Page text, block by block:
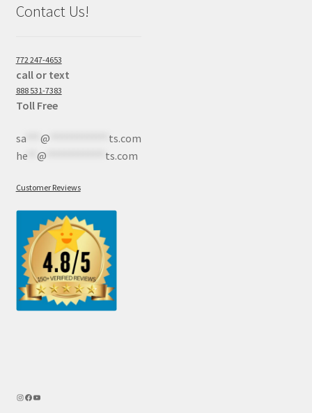
Contact Us!
772 247-4653
call or text
888 531-7383
Toll Free
sa*** @
ts.com
he** @ ts.com
Customer Reviews